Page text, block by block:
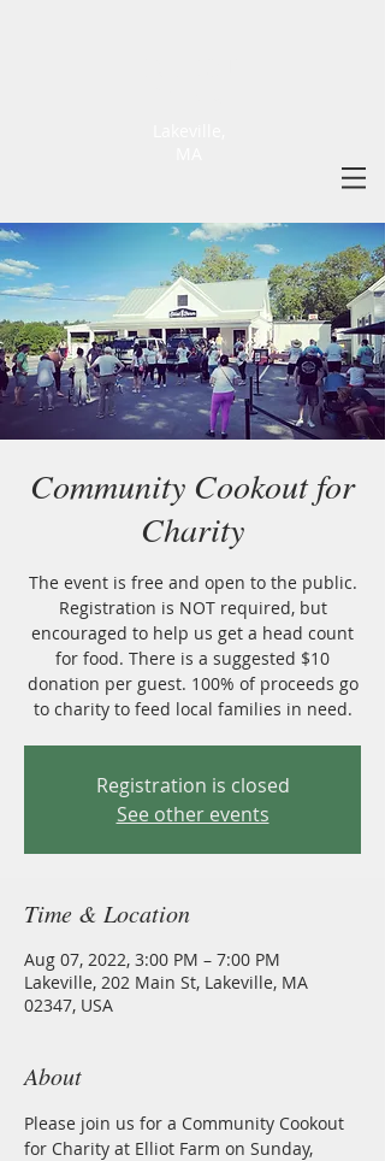
Community Cookout for
Charity
The event is free and open to the public.
Registration is NOT required, but
encouraged to help us get a head count
for food. There is a suggested $10
donation per guest. 100% of proceeds go
to charity to feed local families in need.
Registration is closed
See other events
Time & Location
Aug 07, 2022, 3:00 PM – 7:00 PM
Lakeville, 202 Main St, Lakeville, MA
02347, USA
About
Please join us for a Community Cookout
for Charity at Elliot Farm on Sunday,